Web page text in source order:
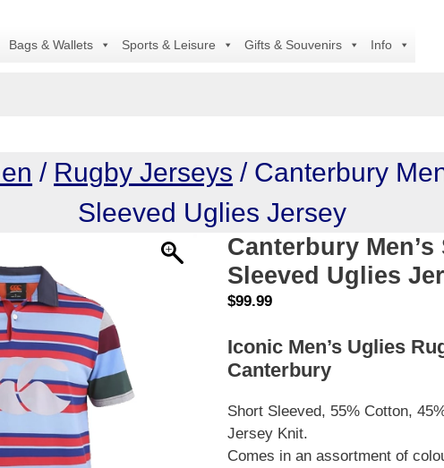
Bags & Wallets Sports & Leisure Gifts & Souvenirs Info
/ Rugby Jerseys / Canterbury
Sleeved Uglies Jersey
Canterbury
Sleeved Uglies
$99.99
Iconic Men’s Uglies
Canterbury
Short Sleeved, 55% Cotton,
Jersey Knit.
Comes in an assortment of